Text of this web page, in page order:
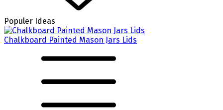
Populer Ideas
Chalkboard Painted Mason Jars Lids